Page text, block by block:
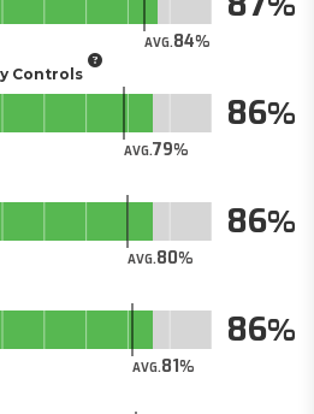
AVG.84
Controls
AVG.79
86
AVG.80
86
AVG.81
86